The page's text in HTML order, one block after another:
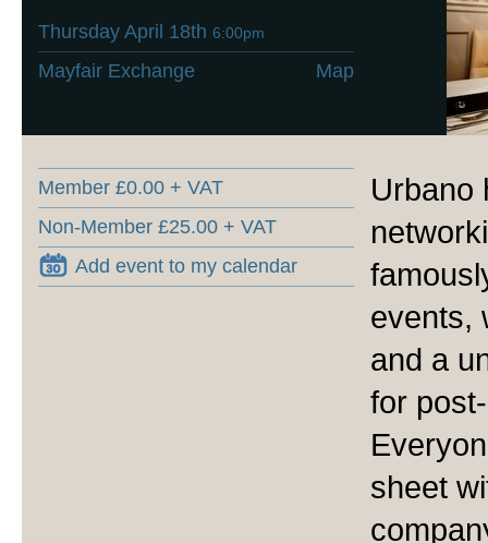
Thursday April 18th 6:00pm
Mayfair Exchange Map
Member £0.00 + VAT
Non-Member £25.00 + VAT
Add event to my calendar
Urbano
events,
and a
for
sheet